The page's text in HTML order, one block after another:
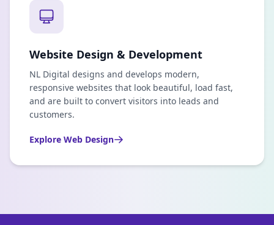
Website Design & Development
NL Digital designs and develops modern,
responsive websites that look beautiful, load fast,
and are built to convert visitors into leads and
customers.
Explore Web Design